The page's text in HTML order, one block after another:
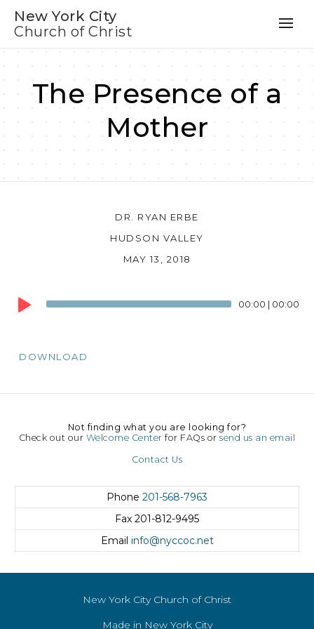
New York City
Church of Christ
The Presence of a
Mother
DR. RYAN ERBE
HUDSON VALLEY
MAY 13, 2018
Audio
Player
00:00 | 00:00
DOWNLOAD
Not finding what you are looking for?
Check out our Welcome Center for FAQs orsend us an email
Contact Us
Phone 201-568-7963
Fax 201-812-9495
Email info@nyccoc.net
New York City Church of Christ
Made in New York City